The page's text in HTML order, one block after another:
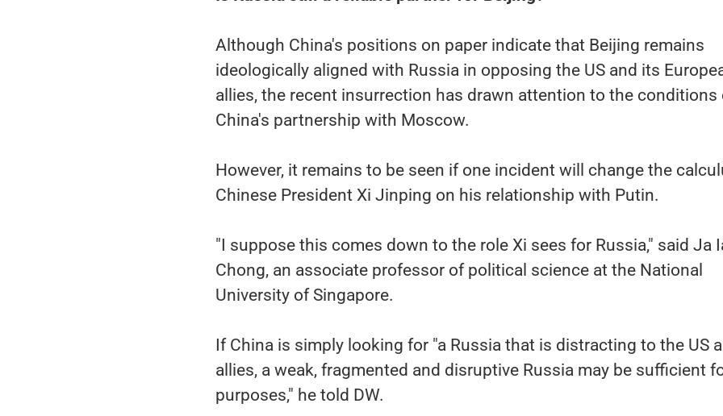
Although China's positions on paper indicate that Beijing remains
ideologically aligned with Russia in opposing the US and its
allies, the recent insurrection has drawn attention to the conditions
China's partnership with Moscow.
However, it remains to be seen if one incident will change the
Chinese President Xi Jinping on his relationship with Putin.
"I suppose this comes down to the role Xi sees for Russia," said Ja
Chong, an associate professor of political science at the National
University of Singapore.
If China is simply looking for "a Russia that is distracting to the US
allies, a weak, fragmented and disruptive Russia may be sufficient
purposes," he told DW.